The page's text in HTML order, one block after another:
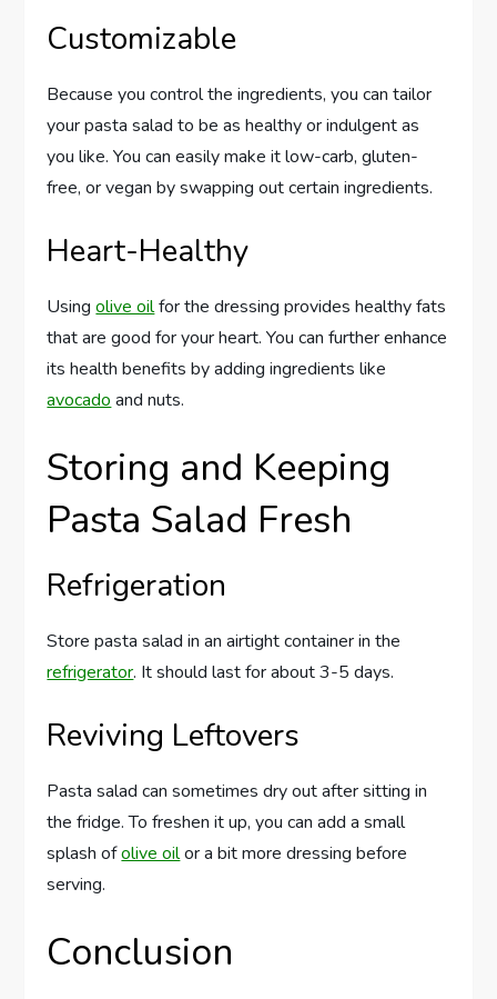
Customizable
Because you control the ingredients, you can tailor
your pasta salad to be as healthy or indulgent as
you like. You can easily make it low-carb, gluten-
free, or vegan by swapping out certain ingredients.
Heart-Healthy
Usingolive oilfor the dressing provides healthy fats
that are good for your heart. You can further enhance
its health benefits by adding ingredients like
avocado and nuts.
Storing and Keeping
Pasta Salad Fresh
Refrigeration
Store pasta salad in an airtight container in the
refrigerator. It should last for about 3-5 days.
Reviving Leftovers
Pasta salad can sometimes dry out after sitting in
the fridge. To freshen it up, you can add a small
splash ofolive oilor a bit more dressing before
serving.
Conclusion